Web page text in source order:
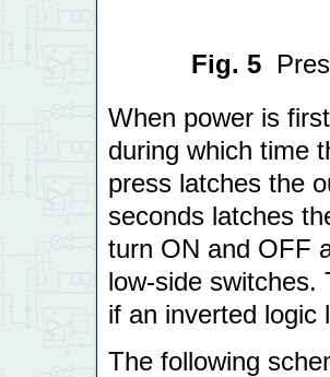
Fig. 5
When power is
during which time
press latches the
seconds latches
turn ON and OFF
low-side switches.
if an inverted logic
The following